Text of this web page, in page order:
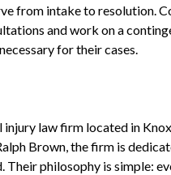
from intake to resolution.
and work on a
for their cases.
law firm located in
Brown, the firm is
Their philosophy is simple: